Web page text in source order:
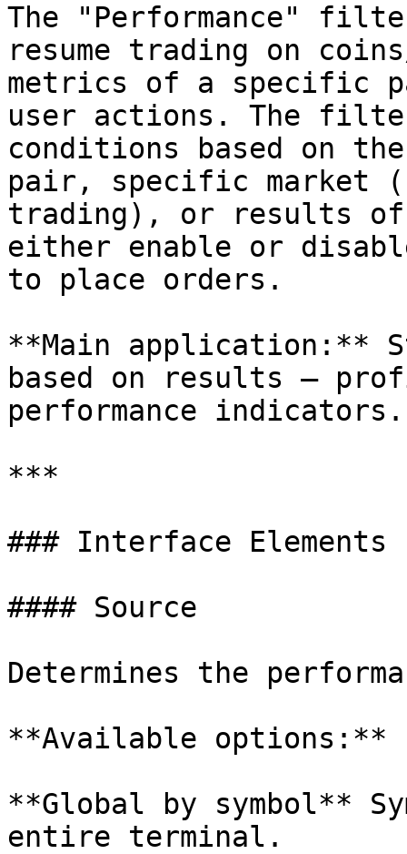
The "Performance"
resume trading on
metrics of a specific
user actions. The
conditions based on
pair, specific market
trading), or results
either enable or
to place orders.
**Main application:**
based on results —
performance indicators.
***
### Interface Elements
#### Source
Determines the
**Available options:**
**Global by symbol**
entire terminal.